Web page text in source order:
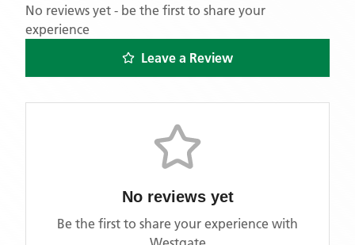
No reviews yet - be the first to share your
experience
Leave a Review
No reviews yet
Be the first to share your experience with